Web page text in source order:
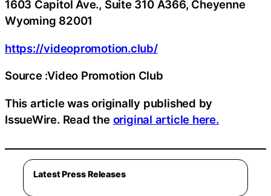
1603 Capitol Ave., Suite 310 A366, Cheyenne
Wyoming 82001
https://videopromotion.club/
Source :Video Promotion Club
This article was originally published by
IssueWire. Read the original article here.
Latest Press Releases